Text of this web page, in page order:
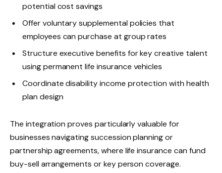
potential cost savings
Offer voluntary supplemental policies that
employees can purchase at group rates
Structure executive benefits for key creative talent
using permanent life insurance vehicles
Coordinate disability income protection with health
plan design
The integration proves particularly valuable for
businesses navigating succession planning or
partnership agreements, where life insurance can fund
buy-sell arrangements or key person coverage.